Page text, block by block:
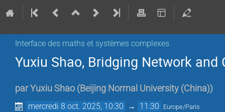
Interface des maths et systèmes complexes
Yuxiu Shao, Bridging Network
parYuxiu Shao (Beijing Normal University (China))
mercredi 8 oct. 2025, 10:30 → 11:30 Europe/Paris